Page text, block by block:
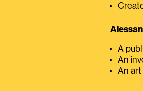
A
An
An art